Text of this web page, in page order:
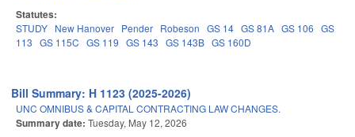
Statutes:
STUDY New Hanover Pender Robeson GS 14 GS 81A GS 106 GS
113 GS 115C GS 119 GS 143 GS 143B GS 160D
Bill Summary: H 1123 (2025-2026)
UNC OMNIBUS & CAPITAL CONTRACTING LAW CHANGES.
Summary date: Tuesday, May 12, 2026